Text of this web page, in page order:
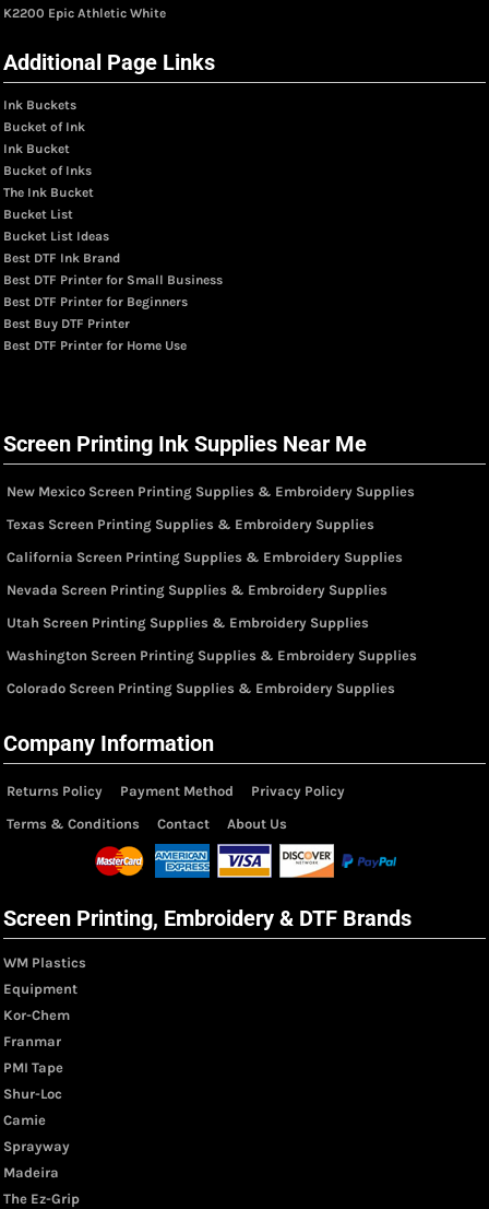
K2200 Epic Athletic White
Additional Page Links
Ink Buckets
Bucket of Ink
Ink Bucket
Bucket of Inks
The Ink Bucket
Bucket List
Bucket List Ideas
Best DTF Ink Brand
Best DTF Printer for Small Business
Best DTF Printer for Beginners
Best Buy DTF Printer
Best DTF Printer for Home Use
Screen Printing Ink Supplies Near Me
New Mexico Screen Printing Supplies & Embroidery Supplies
Texas Screen Printing Supplies & Embroidery Supplies
California Screen Printing Supplies & Embroidery Supplies
Nevada Screen Printing Supplies & Embroidery Supplies
Utah Screen Printing Supplies & Embroidery Supplies
Washington Screen Printing Supplies & Embroidery Supplies
Colorado Screen Printing Supplies & Embroidery Supplies
Company Information
Returns Policy Payment Method
Privacy Policy
Terms & Conditions
Contact About Us
Screen Printing, Embroidery & DTF Brands
WM Plastics
Equipment
Kor-Chem
Franmar
PMI Tape
Shur-Loc
Camie
Sprayway
Madeira
The Ez-Grip